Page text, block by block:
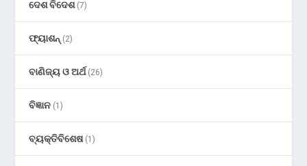
ଦେଶ ବିଦେଶ(7)
ଫ୍ୟାଶନ୍ (2)
ବାଣିଜ୍ୟ ଓ ଅର୍ଥ(26)
ବିଜ୍ଞାନ (1)
ବ୍ୟକ୍ତିବିଶେଷ(1)